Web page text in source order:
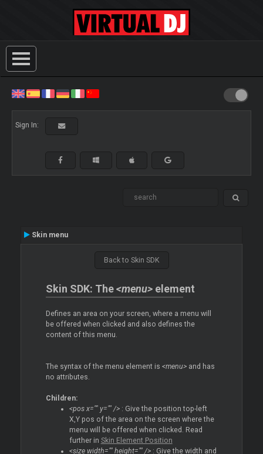
Sign In:
Skin menu
Back to Skin SDK
Skin SDK: The<menu>element
Defines an area on your screen, where a menu will
be offered when clicked and also defines the
content of this menu.
The syntax of the menu element is <menu>and has
no attributes.
Children:
<pos x="" y="" />: Give the position top-left
X,Y pos of the area on the screen where the
menu will be offered when clicked. Read
further in Skin Element Position
<size width="" height="" />: Give the width and